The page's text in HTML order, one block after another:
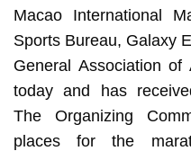
Macao International
Sports Bureau, Galaxy
General Association
today and has
The Organizing
places for the